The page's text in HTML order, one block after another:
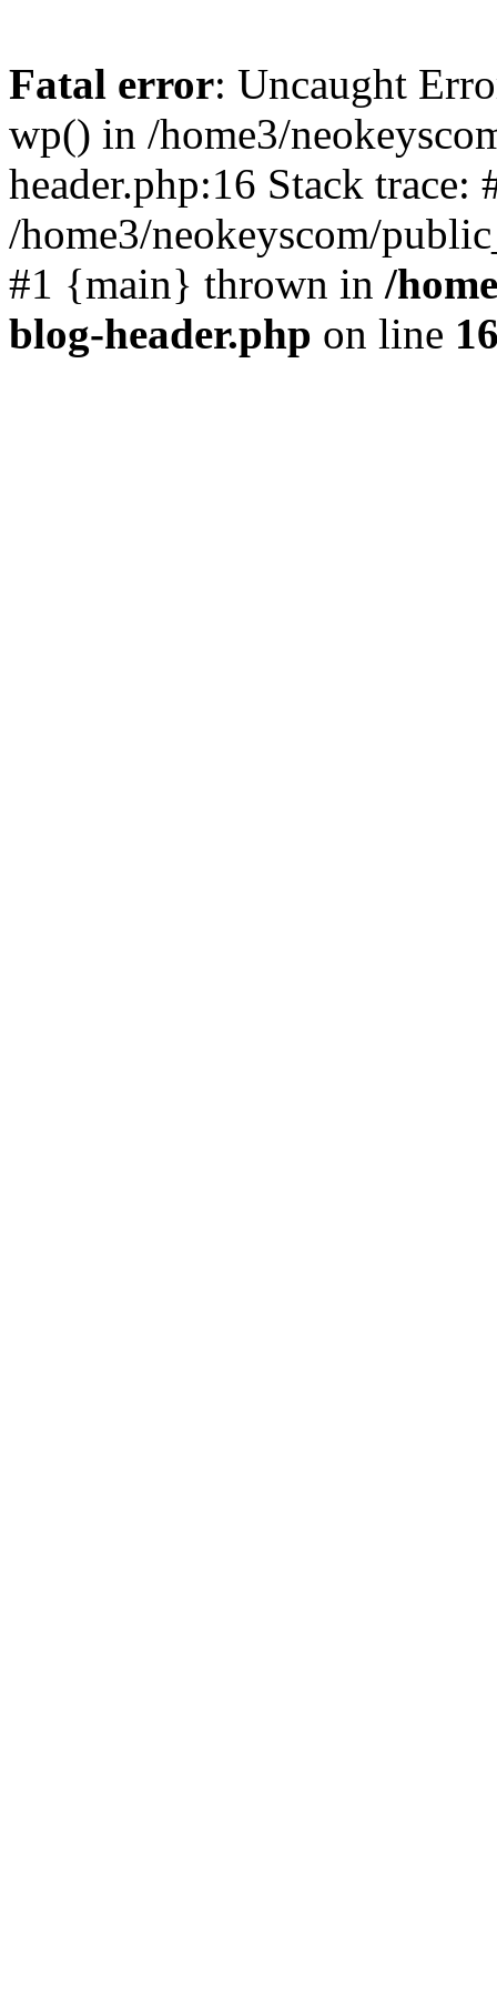
Fatal error: Uncaught
wp() in /home3/
header.php:16 Stack trace:
/home3/neokeyscom/
#1 {main} thrown in /
blog-header.php on line